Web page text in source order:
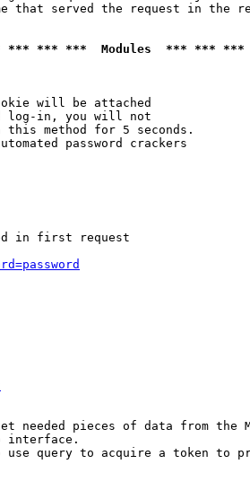
that served the request in the
*** ***  Modules  *** ***
will be attached
log-in, you will not
method for 5 seconds.
password crackers
in first request
needed pieces of data from the
interface.
query to acquire a token to